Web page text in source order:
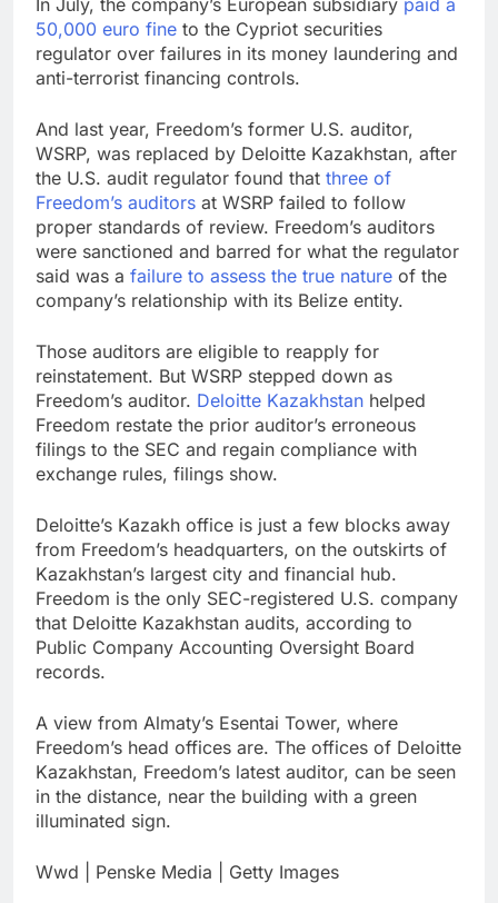
50,000 euro fine to the Cypriot securities
regulator over failures in its money laundering and
anti-terrorist financing controls.
And last year, Freedom’s former U.S. auditor,
WSRP, was replaced by Deloitte Kazakhstan, after
the U.S. audit regulator found that three of
Freedom’s auditors at WSRP failed to follow
proper standards of review. Freedom’s auditors
were sanctioned and barred for what the regulator
said was a failure to assess the true nature of the
company’s relationship with its Belize entity.
Those auditors are eligible to reapply for
reinstatement. But WSRP stepped down as
Freedom’s auditor. Deloitte Kazakhstan helped
Freedom restate the prior auditor’s erroneous
filings to the SEC and regain compliance with
exchange rules, filings show.
Deloitte’s Kazakh office is just a few blocks away
from Freedom’s headquarters, on the outskirts of
Kazakhstan’s largest city and financial hub.
Freedom is the only SEC-registered U.S. company
that Deloitte Kazakhstan audits, according to
Public Company Accounting Oversight Board
records.
A view from Almaty’s Esentai Tower, where
Freedom’s head offices are. The offices of Deloitte
Kazakhstan, Freedom’s latest auditor, can be seen
in the distance, near the building with a green
illuminated sign.
Wwd | Penske Media | Getty Images